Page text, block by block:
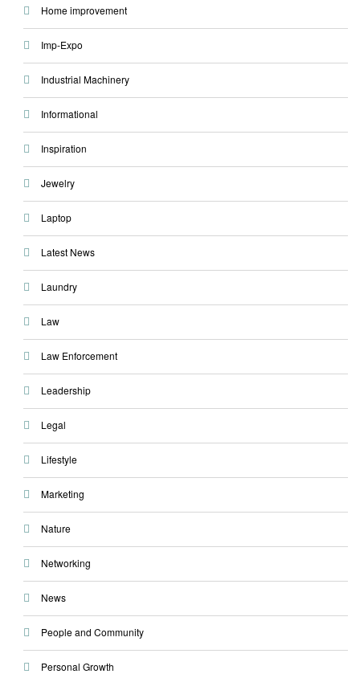
Home improvement
Imp-Expo
Industrial Machinery
Informational
Inspiration
Jewelry
Laptop
Latest News
Laundry
Law
Law Enforcement
Leadership
Legal
Lifestyle
Marketing
Nature
Networking
News
People and Community
Personal Growth